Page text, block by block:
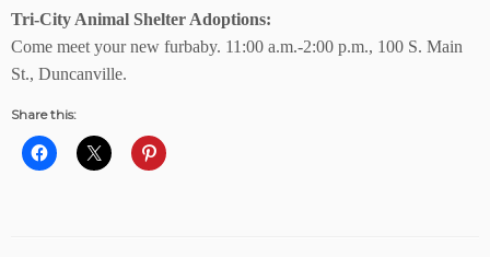
Tri-City Animal Shelter Adoptions:
Come meet your new furbaby. 11:00 a.m.-2:00 p.m., 100 S. Main
St., Duncanville.
Share this: